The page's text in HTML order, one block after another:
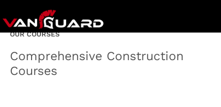
OUR COURSES
Comprehensive Construction
Courses